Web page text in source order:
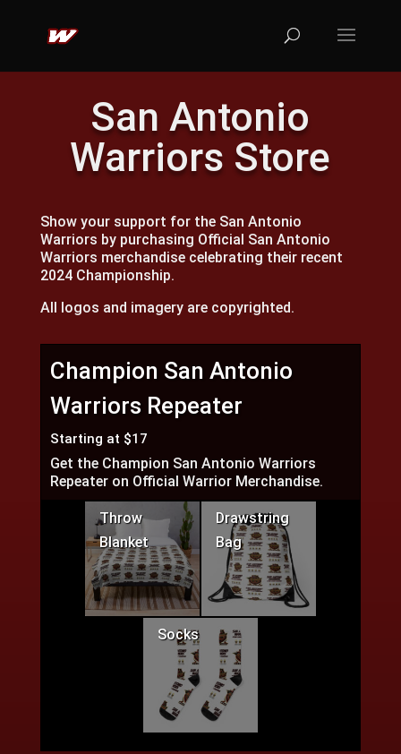
San Antonio
Warriors Store
Show your support for the San Antonio
Warriors by purchasing Official San Antonio
Warriors merchandise celebrating their recent
2024 Championship.
All logos and imagery are copyrighted.
Champion San Antonio
Warriors Repeater
Starting at $17
Get the Champion San Antonio Warriors
Repeater on Official Warrior Merchandise.
Throw
Blanket
Drawstring
Bag
Socks